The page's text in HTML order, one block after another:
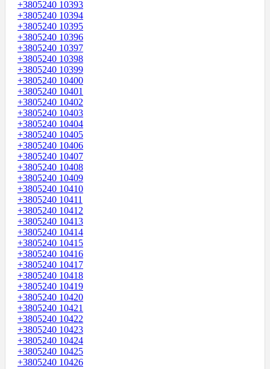
+3805240 10393
+3805240 10394
+3805240 10395
+3805240 10396
+3805240 10397
+3805240 10398
+3805240 10399
+3805240 10400
+3805240 10401
+3805240 10402
+3805240 10403
+3805240 10404
+3805240 10405
+3805240 10406
+3805240 10407
+3805240 10408
+3805240 10409
+3805240 10410
+3805240 10411
+3805240 10412
+3805240 10413
+3805240 10414
+3805240 10415
+3805240 10416
+3805240 10417
+3805240 10418
+3805240 10419
+3805240 10420
+3805240 10421
+3805240 10422
+3805240 10423
+3805240 10424
+3805240 10425
+3805240 10426